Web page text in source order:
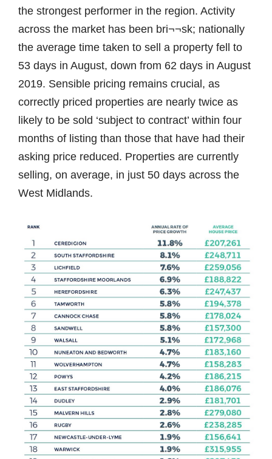
the strongest performer in the region. Activity
across the market has been bri¬¬sk; nationally
the average time taken to sell a property fell to
53 days in August, down from 62 days in August
2019. Sensible pricing remains crucial, as
correctly priced properties are nearly twice as
likely to be sold ‘subject to contract’ within four
months of listing than those that have had their
asking price reduced. Properties are currently
selling, on average, in just 50 days across the
West Midlands.